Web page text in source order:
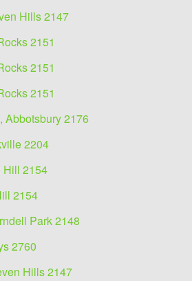
Hills 2147
2151
2151
2151
Abbotsbury 2176
2204
Hill 2154
2154
Park 2148
2760
Hills 2147